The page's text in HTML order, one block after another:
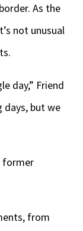
As the
not unusual
day,” Friend
days, but we
former
from